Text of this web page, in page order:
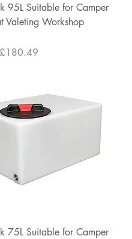
95L Suitable for Camper
Valeting Workshop
Sale Price
£180.49
75L Suitable for Camper